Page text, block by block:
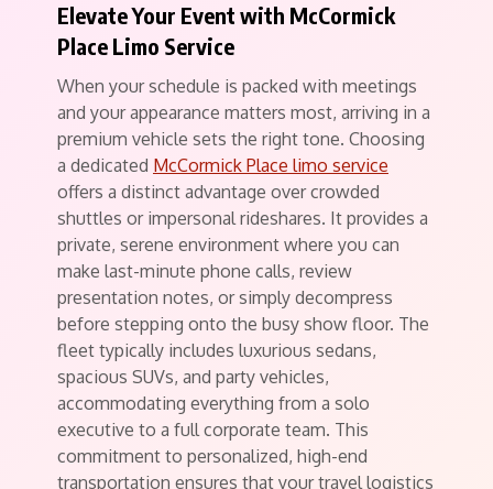
Elevate Your Event with McCormick
Place Limo Service
When your schedule is packed with meetings
and your appearance matters most, arriving in a
premium vehicle sets the right tone. Choosing
a dedicated McCormick Place limo service
offers a distinct advantage over crowded
shuttles or impersonal rideshares. It provides a
private, serene environment where you can
make last-minute phone calls, review
presentation notes, or simply decompress
before stepping onto the busy show floor. The
fleet typically includes luxurious sedans,
spacious SUVs, and party vehicles,
accommodating everything from a solo
executive to a full corporate team. This
commitment to personalized, high-end
transportation ensures that your travel logistics